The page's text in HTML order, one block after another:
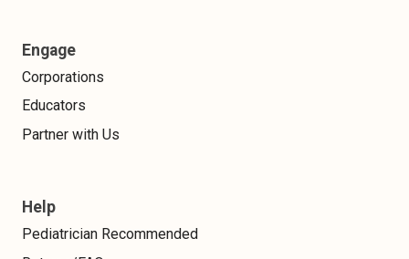
Engage
Corporations
Educators
Partner with Us
Help
Pediatrician Recommended